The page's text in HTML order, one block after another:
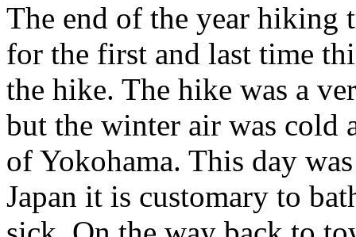
The end of the year hiking
for the first and last time
the hike. The hike was a
but the winter air was cold
of Yokohama. This day
Japan it is customary to